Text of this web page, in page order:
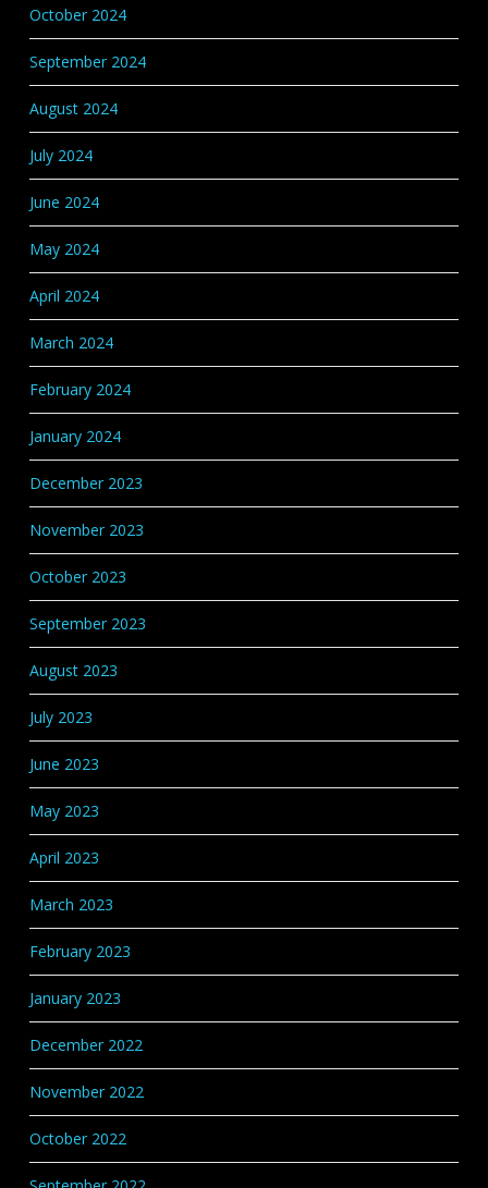
October 2024
September 2024
August 2024
July 2024
June 2024
May 2024
April 2024
March 2024
February 2024
January 2024
December 2023
November 2023
October 2023
September 2023
August 2023
July 2023
June 2023
May 2023
April 2023
March 2023
February 2023
January 2023
December 2022
November 2022
October 2022